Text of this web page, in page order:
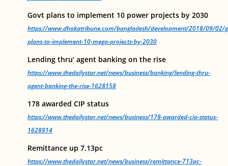
Govt plans to implement 10 power projects by 2030
https://www.dhakatribune.com/bangladesh/development/2018/09/02/
plans-to-implement-10-mega-projects-by-2030
Lending thru’ agent banking on the rise
https://www.thedailystar.net/news/business/banking/lending-thru-
agent-banking-the-rise-1628158
178 awarded CIP status
https://www.thedailystar.net/news/business/178-awarded-cip-status-
1628914
Remittance up 7.13pc
https://www.thedailystar.net/news/business/remittance-713pc-